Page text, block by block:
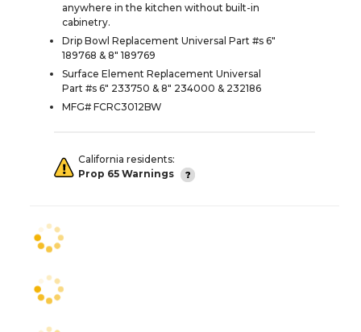
anywhere in the kitchen without built-in
cabinetry.
Drip Bowl Replacement Universal Part #s 6"
189768 & 8" 189769
Surface Element Replacement Universal
Part #s 6" 233750 & 8" 234000 & 232186
MFG# FCRC3012BW
California residents:
Prop 65 Warnings